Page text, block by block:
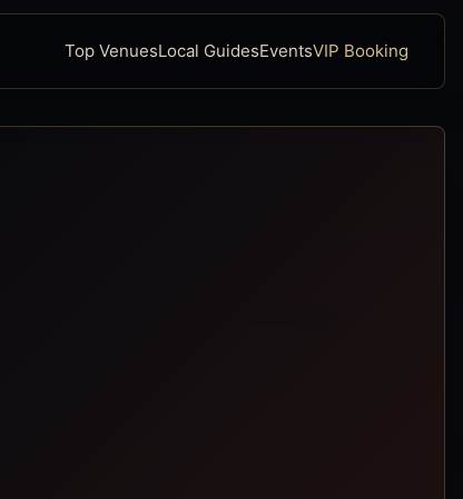
Top VenuesLocal GuidesEventsVIP Booking